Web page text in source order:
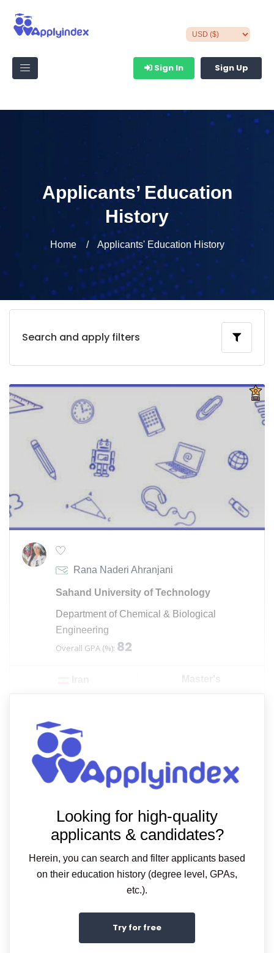
Sign In Sign Up
Applicants’ Education
History
Home Applicants' Education History
Search and apply filters
Rana Naderi Ahranjani
Sahand University of Technology
Department of Chemical & Biological
Engineering
Overall GPA (%): 82
Master's
Looking for high-quality
applicants & candidates?
Herein, you can search and filter applicants based
on their education history (degree level, GPAs,
etc.).
Try for free